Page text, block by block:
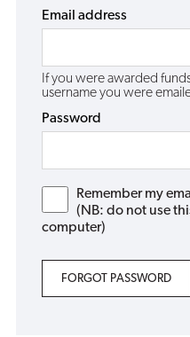
Email address
If you were awarded
username you were
Password
Remember my
(NB: do not use
computer)
FORGOT PASSWORD